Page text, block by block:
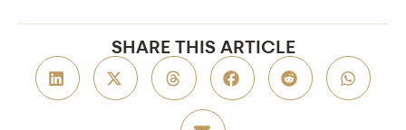
SHARE THIS ARTICLE